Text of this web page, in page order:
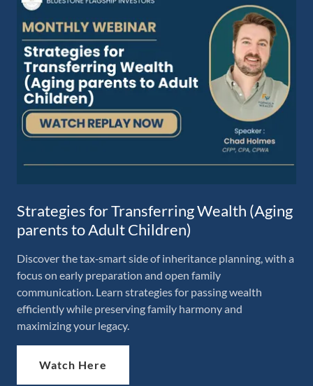
Strategies for Transferring Wealth (Aging
parents to Adult Children)
Discover the tax‑smart side of inheritance planning, with a
focus on early preparation and open family
communication. Learn strategies for passing wealth
efficiently while preserving family harmony and
maximizing your legacy.
Watch Here